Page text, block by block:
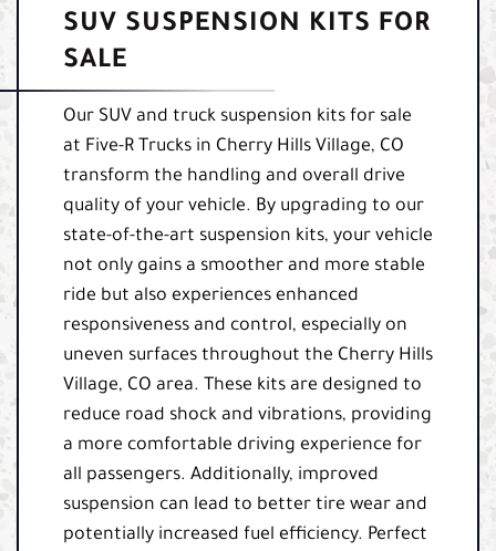
SUV SUSPENSION KITS FOR
SALE
Our SUV and truck suspension kits for sale
at Five-R Trucks in Cherry Hills Village, CO
transform the handling and overall drive
quality of your vehicle. By upgrading to our
state-of-the-art suspension kits, your vehicle
not only gains a smoother and more stable
ride but also experiences enhanced
responsiveness and control, especially on
uneven surfaces throughout the Cherry Hills
Village, CO area. These kits are designed to
reduce road shock and vibrations, providing
a more comfortable driving experience for
all passengers. Additionally, improved
suspension can lead to better tire wear and
potentially increased fuel efficiency. Perfect